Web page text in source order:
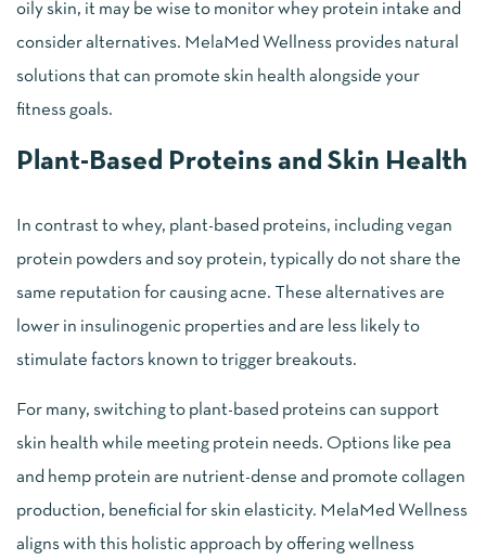
oily skin, it may be wise to monitor whey protein intake and
consider alternatives. MelaMed Wellness provides natural
solutions that can promote skin health alongside your
fitness goals.
Plant-Based Proteins and Skin Health
In contrast to whey, plant-based proteins, including vegan
protein powders and soy protein, typically do not share the
same reputation for causing acne. These alternatives are
lower in insulinogenic properties and are less likely to
stimulate factors known to trigger breakouts.
For many, switching to plant-based proteins can support
skin health while meeting protein needs. Options like pea
and hemp protein are nutrient-dense and promote collagen
production, beneficial for skin elasticity. MelaMed Wellness
aligns with this holistic approach by offering wellness